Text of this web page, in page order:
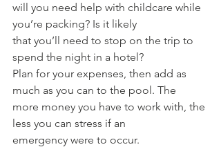
will you need help with childcare while
you’re packing? Is it likely
that you’ll need to stop on the trip to
spend the night in a hotel?
Plan for your expenses, then add as
much as you can to the pool. The
more money you have to work with, the
less you can stress if an
emergency were to occur.